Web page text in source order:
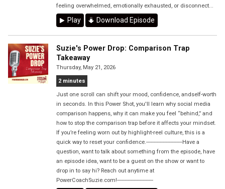
feeling overwhelmed, emotionally exhausted, or disconnect...
Play Download Episode
Suzie's Power Drop: Comparison Trap
Takeaway
Thursday, May 21, 2026
2 minutes
Just one scroll can shift your mood, confidence, andself-worth
in seconds. In this Power Shot, you'll learn why social media
comparison happens, why it can make you feel “behind,” and
how to stop the comparison trap before it affects your mindset.
If you’re feeling worn out by highlight-reel culture, this is a
quick way to reset your confidence.------------------------Have a
question, want to talk about something from the episode, have
an episode idea, want to be a guest on the show or want to
drop in to say hi? Reach out anytime at
PowerCoachSuzie.com!------------------------